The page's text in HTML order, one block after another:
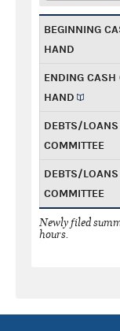
BEGINNING
HAND
ENDING CASH
HAND
DEBTS/
COMMITTEE
DEBTS/
COMMITTEE
Newly filed
hours.